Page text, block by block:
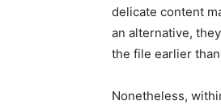
delicate content
an alternative,
the file earlier
Nonetheless,